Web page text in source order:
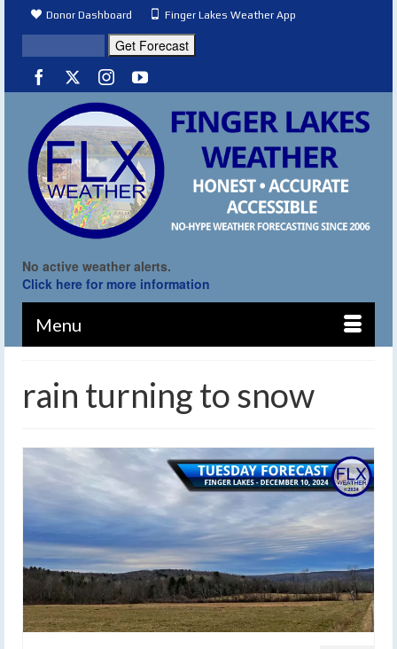
Donor Dashboard Finger Lakes Weather App
No active weather alerts.
Click here for more information
Menu
rain turning to snow